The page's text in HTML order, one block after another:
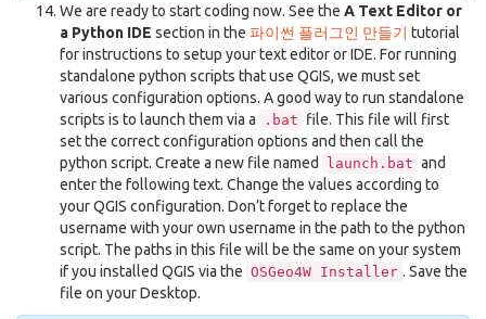
We are ready to start coding now. See the A Text Editor or
a Python IDE section in the 파이썬 플러그인 만들기 tutorial
for instructions to setup your text editor or IDE. For running
standalone python scripts that use QGIS, we must set
various configuration options. A good way to run standalone
scripts is to launch them via a
.bat file. This file will first
set the correct configuration options and then call the
python script. Create a new file named
launch.bat and
enter the following text. Change the values according to
your QGIS configuration. Don’t forget to replace the
username with your own username in the path to the python
script. The paths in this file will be the same on your system
if you installed QGIS via the OSGeo4W Installer . Save the
file on your Desktop.